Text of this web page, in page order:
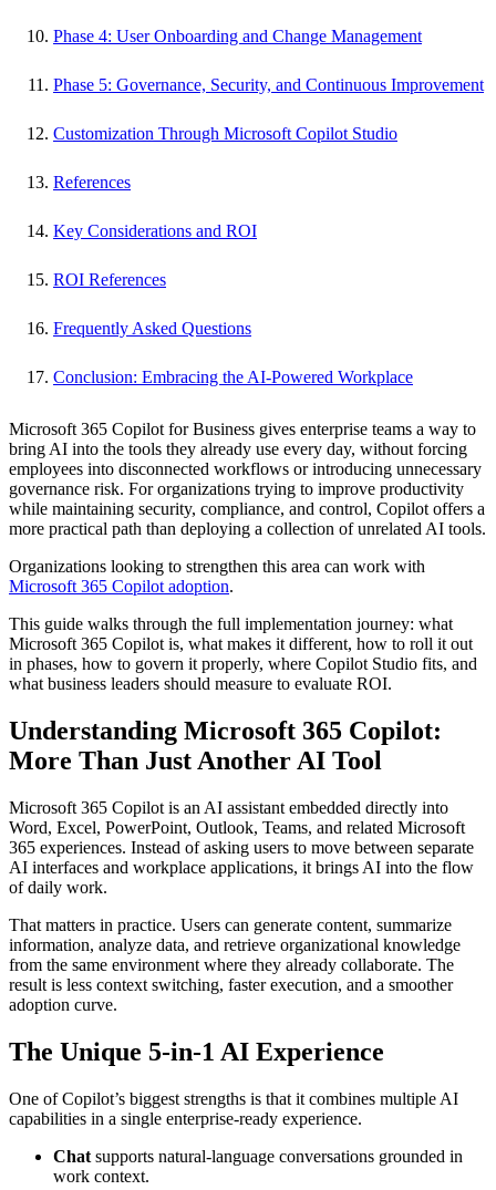
Phase 4: User Onboarding and Change Management
Phase 5: Governance, Security, and Continuous Improvement
Customization Through Microsoft Copilot Studio
References
Key Considerations and ROI
ROI References
Frequently Asked Questions
Conclusion: Embracing the AI-Powered Workplace
Microsoft 365 Copilot for Business gives enterprise teams a way to
bring AI into the tools they already use every day, without forcing
employees into disconnected workflows or introducing unnecessary
governance risk. For organizations trying to improve productivity
while maintaining security, compliance, and control, Copilot offers a
more practical path than deploying a collection of unrelated AI tools.
Organizations looking to strengthen this area can work with
Microsoft 365 Copilot adoption.
This guide walks through the full implementation journey: what
Microsoft 365 Copilot is, what makes it different, how to roll it out
in phases, how to govern it properly, where Copilot Studio fits, and
what business leaders should measure to evaluate ROI.
Understanding Microsoft 365 Copilot:
More Than Just Another AI Tool
Microsoft 365 Copilot is an AI assistant embedded directly into
Word, Excel, PowerPoint, Outlook, Teams, and related Microsoft
365 experiences. Instead of asking users to move between separate
AI interfaces and workplace applications, it brings AI into the flow
of daily work.
That matters in practice. Users can generate content, summarize
information, analyze data, and retrieve organizational knowledge
from the same environment where they already collaborate. The
result is less context switching, faster execution, and a smoother
adoption curve.
The Unique 5-in-1 AI Experience
One of Copilot’s biggest strengths is that it combines multiple AI
capabilities in a single enterprise-ready experience.
Chat supports natural-language conversations grounded in
work context.